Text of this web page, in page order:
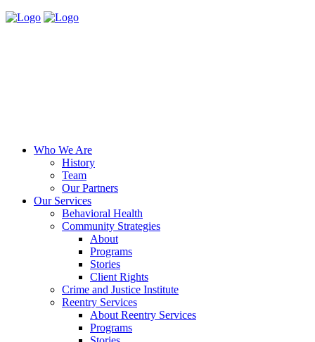
Who We Are
History
Team
Our Partners
Our Services
Behavioral Health
Community Strategies
About
Programs
Stories
Client Rights
Crime and Justice Institute
Reentry Services
About Reentry Services
Programs